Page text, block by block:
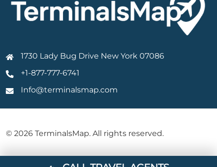
1730 Lady Bug Drive New York 07086
+1-877-777-6741
Info@terminalsmap.com
© 2026 TerminalsMap. All rights reserved.